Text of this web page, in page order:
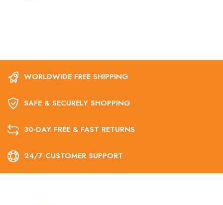
WORLDWIDE FREE SHIPPING
SAFE & SECURELY SHOPPING
30-DAY FREE & FAST RETURNS
24/7 CUSTOMER SUPPORT